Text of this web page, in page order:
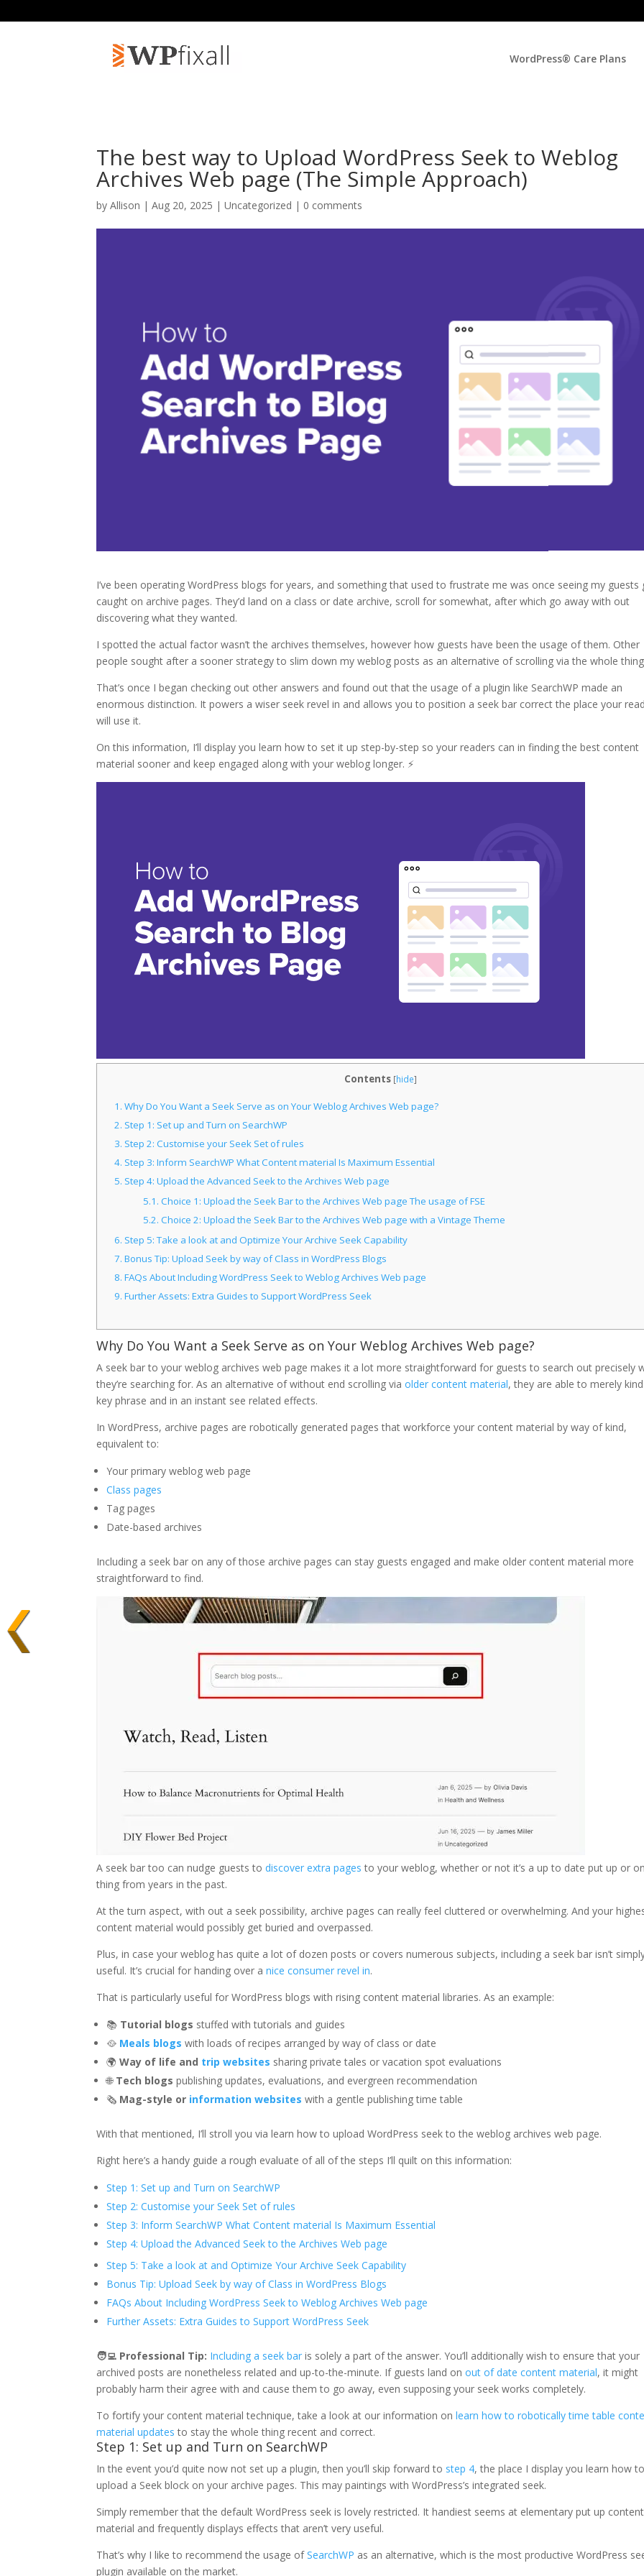
WordPress® Care Plans
The best way to Upload WordPress Seek to Weblog
Archives Web page (The Simple Approach)
byAllison | Aug 20, 2025 | Uncategorized | 0 comments
I’ve been operating WordPress blogs for years, and something that used to frustrate me was once seeing my guests
caught on archive pages. They’d land on a class or date archive, scroll for somewhat, after which go away with out
discovering what they wanted.
I spotted the actual factor wasn’t the archives themselves, however how guests have been the usage of them. Other
people sought after a sooner strategy to slim down my weblog posts as an alternative of scrolling via the whole
That’s once I began checking out other answers and found out that the usage of a plugin like SearchWP made an
enormous distinction. It powers a wiser seek revel in and allows you to position a seek bar correct the place your
will use it.
On this information, I’ll display you learn how to set it up step-by-step so your readers can in finding the best content
material sooner and keep engaged along with your weblog longer. ⚡
Contents [hide]
1. Why Do You Want a Seek Serve as on Your Weblog Archives Web page?
2. Step 1: Set up and Turn on SearchWP
3. Step 2: Customise your Seek Set of rules
4. Step 3: Inform SearchWP What Content material Is Maximum Essential
5. Step 4: Upload the Advanced Seek to the Archives Web page
5.1. Choice 1: Upload the Seek Bar to the Archives Web page The usage of FSE
5.2. Choice 2: Upload the Seek Bar to the Archives Web page with a Vintage Theme
6. Step 5: Take a look at and Optimize Your Archive Seek Capability
7. Bonus Tip: Upload Seek by way of Class in WordPress Blogs
8. FAQs About Including WordPress Seek to Weblog Archives Web page
9. Further Assets: Extra Guides to Support WordPress Seek
Why Do You Want a Seek Serve as on Your Weblog Archives Web page?
A seek bar to your weblog archives web page makes it a lot more straightforward for guests to search out precisely
they’re searching for. As an alternative of without end scrolling viaolder content material, they are able to merely
key phrase and in an instant see related effects.
In WordPress, archive pages are robotically generated pages that workforce your content material by way of kind,
equivalent to:
Your primary weblog web page
Class pages
Tag pages
Date-based archives
Including a seek bar on any of those archive pages can stay guests engaged and make older content material more
straightforward to find.
A seek bar too can nudge guests todiscover extra pages to your weblog, whether or not it’s a up to date put up or
thing from years in the past.
At the turn aspect, with out a seek possibility, archive pages can really feel cluttered or overwhelming. And your
content material would possibly get buried and overpassed.
Plus, in case your weblog has quite a lot of dozen posts or covers numerous subjects, including a seek bar isn’t
useful. It’s crucial for handing over anice consumer revel in.
That is particularly useful for WordPress blogs with rising content material libraries. As an example:
📚 Tutorial blogs stuffed with tutorials and guides
🥘 Meals blogs with loads of recipes arranged by way of class or date
🌍Way of life and trip websites sharing private tales or vacation spot evaluations
🌐 Tech blogs publishing updates, evaluations, and evergreen recommendation
🗞 Mag-style or information websites with a gentle publishing time table
With that mentioned, I’ll stroll you via learn how to upload WordPress seek to the weblog archives web page.
Right here’s a handy guide a rough evaluate of all of the steps I’ll quilt on this information:
Step 1: Set up and Turn on SearchWP
Step 2: Customise your Seek Set of rules
Step 3: Inform SearchWP What Content material Is Maximum Essential
Step 4: Upload the Advanced Seek to the Archives Web page
Step 5: Take a look at and Optimize Your Archive Seek Capability
Bonus Tip: Upload Seek by way of Class in WordPress Blogs
FAQs About Including WordPress Seek to Weblog Archives Web page
Further Assets: Extra Guides to Support WordPress Seek
🧑‍💻 Professional Tip: Including a seek bar is solely a part of the answer. You’ll additionally wish to ensure that your
archived posts are nonetheless related and up-to-the-minute. If guests land onout of date content material, it might
probably harm their agree with and cause them to go away, even supposing your seek works completely.
To fortify your content material technique, take a look at our information onlearn how to robotically time table
material updates to stay the whole thing recent and correct.
Step 1: Set up and Turn on SearchWP
In the event you’d quite now not set up a plugin, then you’ll skip forward to step 4, the place I display you learn how to
upload a Seek block on your archive pages. This may paintings with WordPress’s integrated seek.
Simply remember that the default WordPress seek is lovely restricted. It handiest seems at elementary put up content
material and frequently displays effects that aren’t very useful.
That’s why I like to recommend the usage ofSearchWP as an alternative, which is the most productive WordPress
plugin available on the market.